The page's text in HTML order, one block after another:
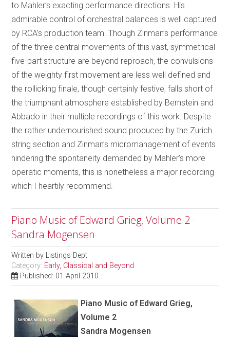
to Mahler’s exacting performance directions. His
admirable control of orchestral balances is well captured
by RCA’s production team. Though Zinman’s performance
of the three central movements of this vast, symmetrical
five-part structure are beyond reproach, the convulsions
of the weighty first movement are less well defined and
the rollicking finale, though certainly festive, falls short of
the triumphant atmosphere established by Bernstein and
Abbado in their multiple recordings of this work. Despite
the rather undernourished sound produced by the Zurich
string section and Zinman’s micromanagement of events
hindering the spontaneity demanded by Mahler’s more
operatic moments, this is nonetheless a major recording
which I heartily recommend.
Piano Music of Edward Grieg, Volume 2 -
Sandra Mogensen
Written by Listings Dept
Category: Early, Classical and Beyond
Published: 01 April 2010
Piano Music of Edward Grieg,
Volume 2
Sandra Mogensen